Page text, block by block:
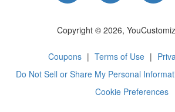
Copyright © 2026,
Coupons | Terms of Use |
Do Not Sell or Share My Personal
Cookie Preferences